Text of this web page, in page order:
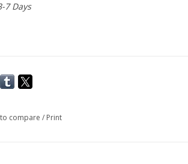
7 Days
compare / Print